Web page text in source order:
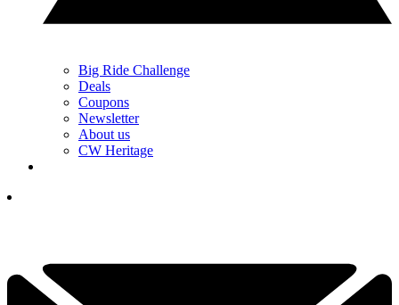
Big Ride Challenge
Deals
Coupons
Newsletter
About us
CW Heritage